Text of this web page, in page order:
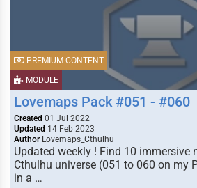
MODULE
PREMIUM CONTENT
Lovemaps Pack #051 - #060
Created 01 Jul 2022
Updated 14 Feb 2023
Author Lovemaps_Cthulhu
Updated weekly ! Find 10 immersive
Cthulhu universe (051 to 060 on my
in a …